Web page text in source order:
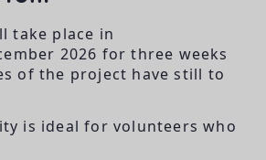
take place in
2026 for three weeks
of the project have still to
is ideal for volunteers who